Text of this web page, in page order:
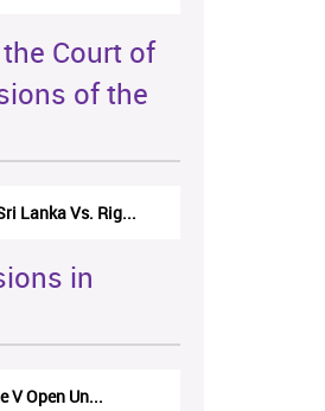
Court of
of the
Lanka Vs. Rig...
in
V Open Un...